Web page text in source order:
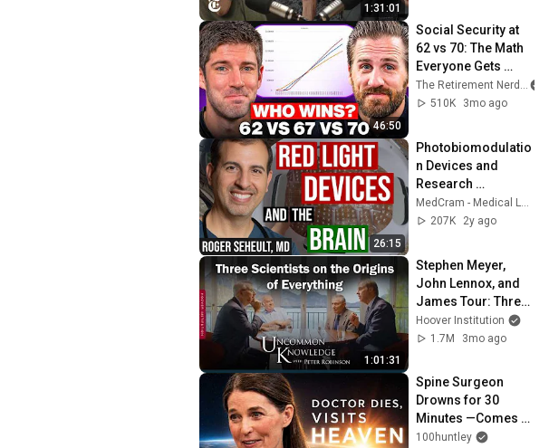
1:31:01
46:50
Social Security at
62 vs 70: The Math
Everyone Gets
Wrong
510K
3mo ago
26:15
Photobiomodulatio
n Devices and
Research
(including Long
COVID)
207K
2y ago
1:01:31
Stephen Meyer,
John Lennox, and
James Tour: Three
Scientists on the
Origins of
Hoover Institution
1.7M
3mo ago
Spine Surgeon
Drowns for 30
Minutes —Comes
Back With a List
100huntley